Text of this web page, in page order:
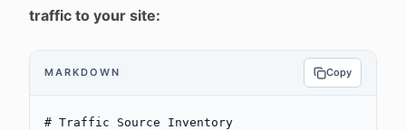
traffic to your site:
MARKDOWN Copy
# Traffic Source Inventory